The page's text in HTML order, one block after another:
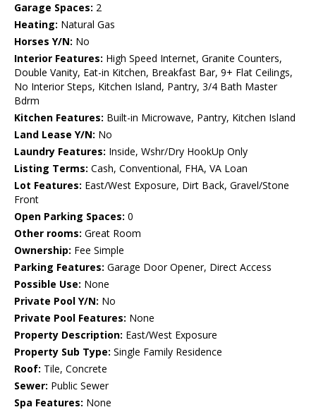
Garage Spaces: 2
Heating: Natural Gas
Horses Y/N: No
Interior Features: High Speed Internet, Granite Counters,
Double Vanity, Eat-in Kitchen, Breakfast Bar, 9+ Flat Ceilings,
No Interior Steps, Kitchen Island, Pantry, 3/4 Bath Master
Bdrm
Kitchen Features: Built-in Microwave, Pantry, Kitchen Island
Land Lease Y/N: No
Laundry Features: Inside, Wshr/Dry HookUp Only
Listing Terms: Cash, Conventional, FHA, VA Loan
Lot Features: East/West Exposure, Dirt Back, Gravel/Stone
Front
Open Parking Spaces: 0
Other rooms: Great Room
Ownership: Fee Simple
Parking Features: Garage Door Opener, Direct Access
Possible Use: None
Private Pool Y/N: No
Private Pool Features: None
Property Description: East/West Exposure
Property Sub Type: Single Family Residence
Roof: Tile, Concrete
Sewer: Public Sewer
Spa Features: None